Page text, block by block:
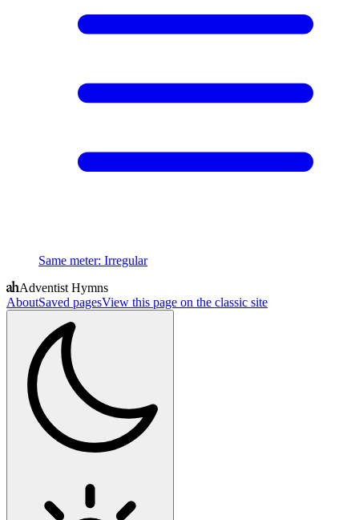
Same meter: Irregular
Adventist Hymns
AboutSaved pagesView this page on the classic site